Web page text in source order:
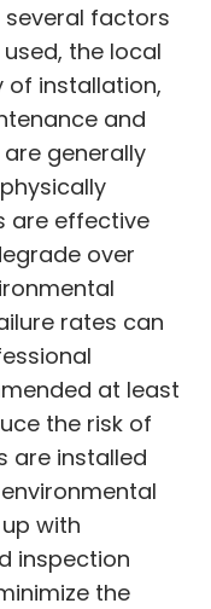
factors
the local
of installation,
and
generally
are effective
over
rates can
at least
the risk of
are installed
with
inspection
the